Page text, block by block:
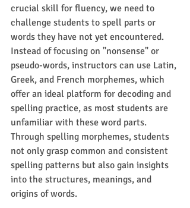
crucial skill for fluency, we need to
challenge students to spell parts or
words they have not yet encountered.
Instead of focusing on "nonsense" or
pseudo-words, instructors can use Latin,
Greek, and French morphemes, which
offer an ideal platform for decoding and
spelling practice, as most students are
unfamiliar with these word parts.
Through spelling morphemes, students
not only grasp common and consistent
spelling patterns but also gain insights
into the structures, meanings, and
origins of words.